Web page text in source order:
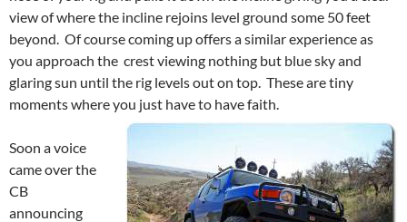
view of where the incline rejoins level ground some 50 feet
beyond. Of course coming up offers a similar experience as
you approach the crest viewing nothing but blue sky and
glaring sun until the rig levels out on top. These are tiny
moments where you just have to have faith.
Soon a voice
came over the
CB
announcing